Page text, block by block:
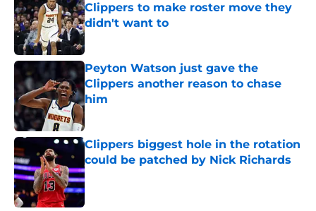
Clippers to make roster move they
didn't want to
Published by on Invalid Date
Peyton Watson just gave the
Clippers another reason to chase
him
Published by on Invalid Date
Clippers biggest hole in the rotation
could be patched by Nick Richards
Published by on Invalid Date